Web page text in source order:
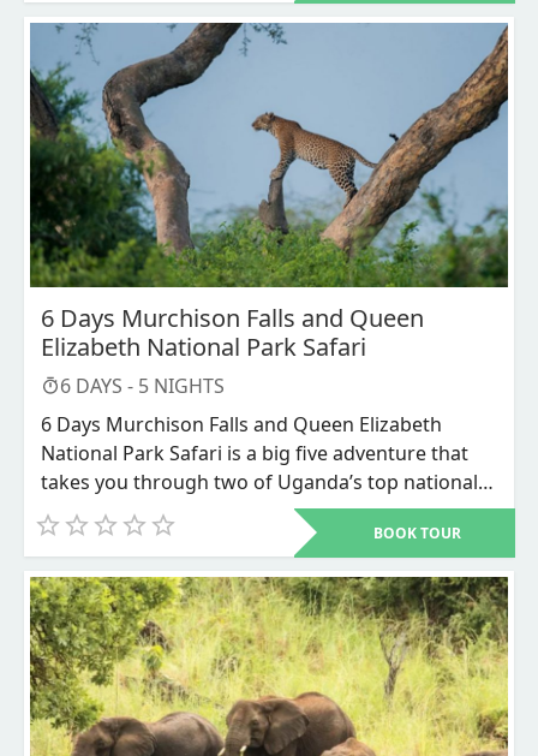
will also visit Queen Elizabeth National Park for
the broad scenic wildlife viewing on the game
drives and boat cruise.
6 Days Murchison Falls and Queen
Elizabeth National Park Safari
6 DAYS - 5 NIGHTS
6 Days Murchison Falls and Queen Elizabeth
National Park Safari is a big five adventure that
takes you through two of Uganda’s top national
parks, the Murchison Falls National Park and
Queen Elizabeth National Park for the scenic
magnificent wide range of wildlife. You will enjoy
game drives and boat launches on Victoria Nile
and the Kazinga channel. This safari gives you a
chance to encounter the big five mammals
alongside a variety of other wildlife and bird
species in 2 major national parks in Uganda,
BOOK TOUR